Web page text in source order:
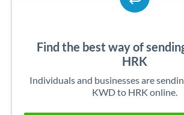
Find the best way of
HRK
Individuals and businesses are
KWD to HRK online.